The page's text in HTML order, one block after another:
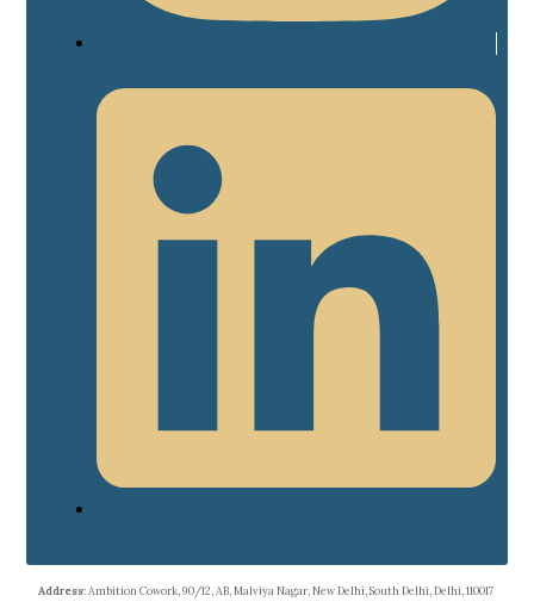
Address: Ambition Cowork, 90/12, AB, Malviya Nagar, New Delhi, South Delhi, Delhi, 110017